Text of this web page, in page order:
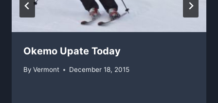
Okemo Upate Today
By Vermont December 18, 2015